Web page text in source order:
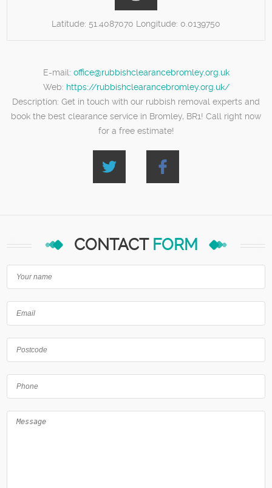
Latitude: 51.4087070 Longitude: 0.0139750
E-mail: office@rubbishclearancebromley.org.uk
Web: https://rubbishclearancebromley.org.uk/
Description: Get in touch with our rubbish removal experts and
book the best clearance service in Bromley, BR1! Call right now
for a free estimate!
CONTACT FORM